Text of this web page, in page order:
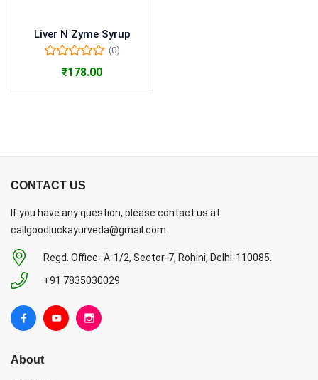
Liver N Zyme Syrup
(0)
₹178.00
CONTACT US
If you have any question, please contact us at
callgoodluckayurveda@gmail.com
Regd. Office- A-1/2, Sector-7, Rohini, Delhi-110085.
+91 7835030029
About